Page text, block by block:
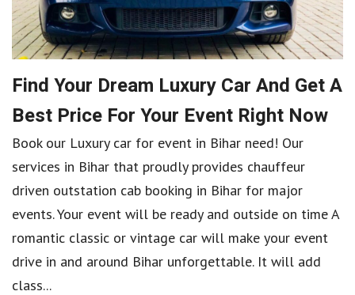
Find Your Dream Luxury Car And Get A
Best Price For Your Event Right Now
Book our Luxury car for event in Bihar need! Our
services in Bihar that proudly provides chauffeur
driven outstation cab booking in Bihar for major
events. Your event will be ready and outside on time A
romantic classic or vintage car will make your event
drive in and around Bihar unforgettable. It will add
class...